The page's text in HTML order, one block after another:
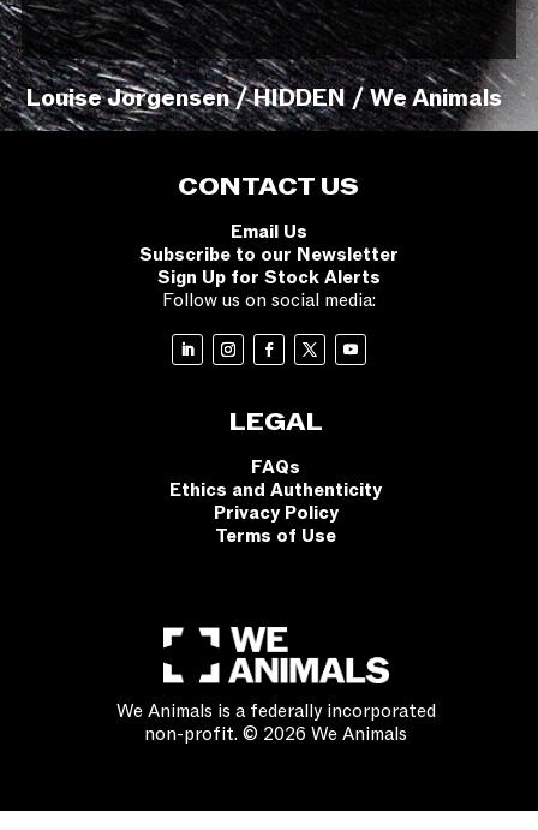
Louise Jorgensen / HIDDEN / We Animals
CONTACT US
Email Us
Subscribe to our Newsletter
Sign Up for Stock Alerts
Follow us on social media:
LEGAL
FAQs
Ethics and Authenticity
Privacy Policy
Terms of Use
We Animals is a federally incorporated
non-profit. © 2026 We Animals